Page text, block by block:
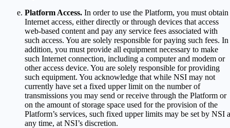
Platform Access. In order to use the Platform, you must obtain
Internet access, either directly or through devices that access
web-based content and pay any service fees associated with
such access. You are solely responsible for paying such fees. In
addition, you must provide all equipment necessary to make
such Internet connection, including a computer and modem or
other access device. You are solely responsible for providing
such equipment. You acknowledge that while NSI may not
currently have set a fixed upper limit on the number of
transmissions you may send or receive through the Platform or
on the amount of storage space used for the provision of the
Platform’s services, such fixed upper limits may be set by NSI
any time, at NSI’s discretion.